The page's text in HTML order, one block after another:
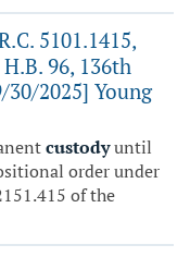
5101.1415,
96, 136th
2025] Young
custodyuntil
order under
of the